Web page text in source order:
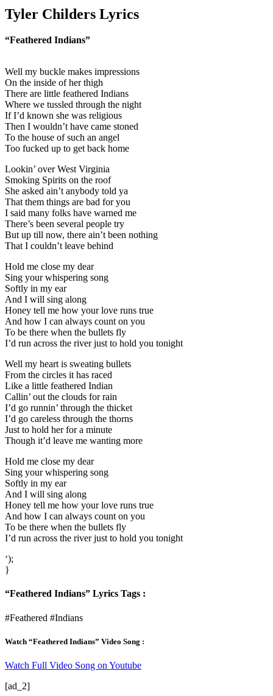
Tyler Childers Lyrics
“Feathered Indians”
Well my buckle makes impressions
On the inside of her thigh
There are little feathered Indians
Where we tussled through the night
If I’d known she was religious
Then I wouldn’t have came stoned
To the house of such an angel
Too fucked up to get back home
Lookin’ over West Virginia
Smoking Spirits on the roof
She asked ain’t anybody told ya
That them things are bad for you
I said many folks have warned me
There’s been several people try
But up till now, there ain’t been nothing
That I couldn’t leave behind
Hold me close my dear
Sing your whispering song
Softly in my ear
And I will sing along
Honey tell me how your love runs true
And how I can always count on you
To be there when the bullets fly
I’d run across the river just to hold you tonight
Well my heart is sweating bullets
From the circles it has raced
Like a little feathered Indian
Callin’ out the clouds for rain
I’d go runnin’ through the thicket
I’d go careless through the thorns
Just to hold her for a minute
Though it’d leave me wanting more
Hold me close my dear
Sing your whispering song
Softly in my ear
And I will sing along
Honey tell me how your love runs true
And how I can always count on you
To be there when the bullets fly
I’d run across the river just to hold you tonight
‘);
}
“Feathered Indians” Lyrics Tags :
#Feathered #Indians
Watch “Feathered Indians” Video Song :
Watch Full Video Song on Youtube
[ad_2]